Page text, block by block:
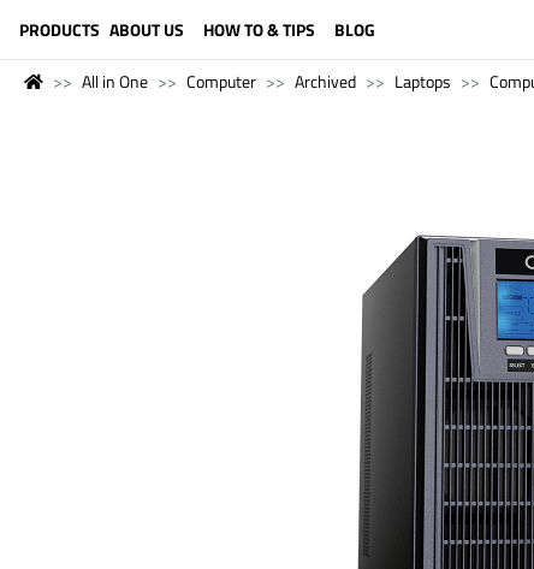
PRODUCTS ABOUT US HOW TO & TIPS BLOG
All in One Computer Archived Laptops